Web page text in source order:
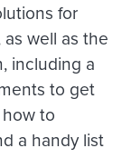
for
well as the
including a
to get
to
a handy list